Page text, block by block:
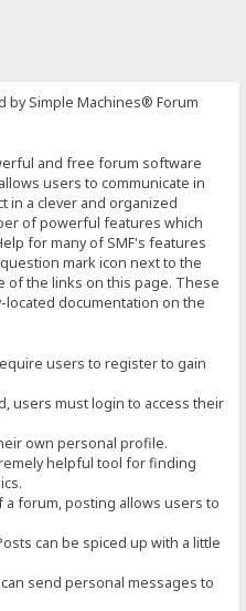
by Simple Machines® Forum
and free forum software
users to communicate in
in a clever and organized
of powerful features which
for many of SMF's features
mark icon next to the
of the links on this page. These
located documentation on the
users to register to gain
users must login to access their
own personal profile.
helpful tool for finding
forum, posting allows users to
can be spiced up with a little
send personal messages to